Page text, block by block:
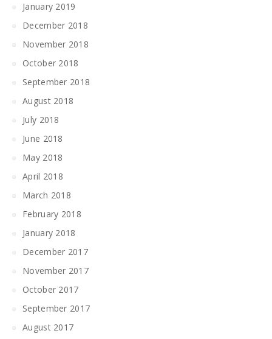
January 2019
December 2018
November 2018
October 2018
September 2018
August 2018
July 2018
June 2018
May 2018
April 2018
March 2018
February 2018
January 2018
December 2017
November 2017
October 2017
September 2017
August 2017